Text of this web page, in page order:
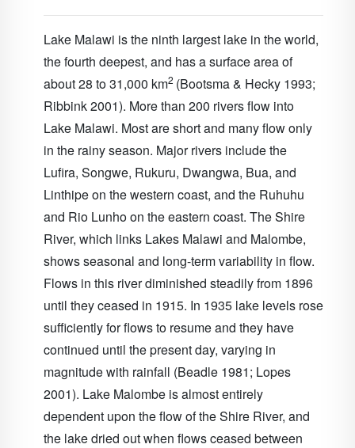
Lake Malawi is the ninth largest lake in the world,
the fourth deepest, and has a surface area of
about 28 to 31,000 km2 (Bootsma & Hecky 1993;
Ribbink 2001). More than 200 rivers flow into
Lake Malawi. Most are short and many flow only
in the rainy season. Major rivers include the
Lufira, Songwe, Rukuru, Dwangwa, Bua, and
Linthipe on the western coast, and the Ruhuhu
and Rio Lunho on the eastern coast. TheShire
River, which links Lakes Malawi and Malombe,
shows seasonal and long-term variability in flow.
Flows in this river diminished steadily from 1896
until they ceased in 1915. In 1935 lake levels rose
sufficiently for flows to resume and they have
continued until the present day, varying in
magnitude with rainfall (Beadle 1981; Lopes
2001). Lake Malombe is almost entirely
dependent upon the flow of the Shire River, and
the lake dried out when flows ceased between